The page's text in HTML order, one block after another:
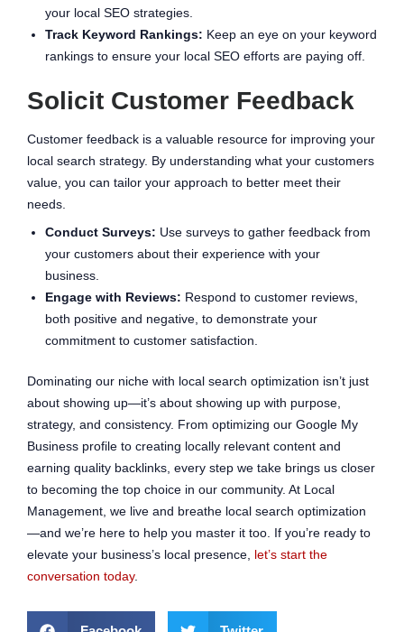
your local SEO strategies.
Track Keyword Rankings: Keep an eye on your keyword
rankings to ensure your local SEO efforts are paying off.
Solicit Customer Feedback
Customer feedback is a valuable resource for improving your
local search strategy. By understanding what your customers
value, you can tailor your approach to better meet their
needs.
Conduct Surveys: Use surveys to gather feedback from
your customers about their experience with your
business.
Engage with Reviews: Respond to customer reviews,
both positive and negative, to demonstrate your
commitment to customer satisfaction.
Dominating our niche with local search optimization isn’t just
about showing up—it’s about showing up with purpose,
strategy, and consistency. From optimizing our Google My
Business profile to creating locally relevant content and
earning quality backlinks, every step we take brings us closer
to becoming the top choice in our community. At Local
Management, we live and breathe local search optimization
—and we’re here to help you master it too. If you’re ready to
elevate your business’s local presence, let’s start the
conversation today.